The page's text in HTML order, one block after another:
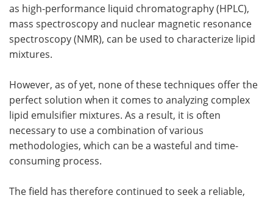
as high-performance liquid chromatography (HPLC),
mass spectroscopy and nuclear magnetic resonance
spectroscopy (NMR), can be used to characterize lipid
mixtures.
However, as of yet, none of these techniques offer the
perfect solution when it comes to analyzing complex
lipid emulsifier mixtures. As a result, it is often
necessary to use a combination of various
methodologies, which can be a wasteful and time-
consuming process.
The field has therefore continued to seek a reliable,